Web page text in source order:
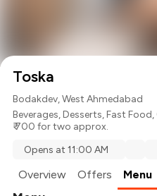
Toska
Bodakdev, West Ahmedabad
Beverages,Desserts,Fast Food,
₹ 700 for two approx.
Opens at 11:00 AM
Overview Offers Menu